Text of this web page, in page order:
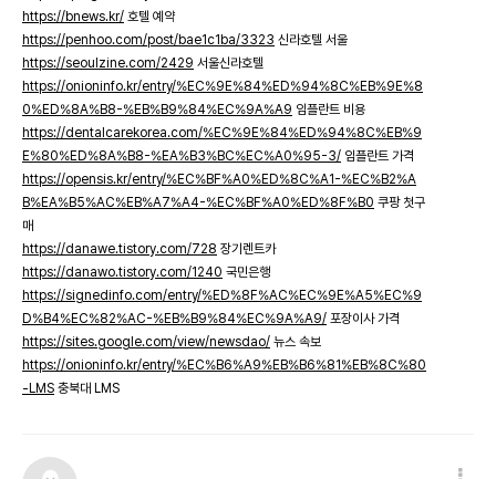
https://bnews.kr/ 호텔 예약
https://penhoo.com/post/bae1c1ba/3323 신라호텔 서울
https://seoulzine.com/2429 서울신라호텔
https://onioninfo.kr/entry/%EC%9E%84%ED%94%8C%EB%9E%8
0%ED%8A%B8-%EB%B9%84%EC%9A%A9 임플란트 비용
https://dentalcarekorea.com/%EC%9E%84%ED%94%8C%EB%9
E%80%ED%8A%B8-%EA%B3%BC%EC%A0%95-3/ 임플란트 가격
https://opensis.kr/entry/%EC%BF%A0%ED%8C%A1-%EC%B2%A
B%EA%B5%AC%EB%A7%A4-%EC%BF%A0%ED%8F%B0 쿠팡 첫구
매
https://danawe.tistory.com/728 장기렌트카
https://danawo.tistory.com/1240 국민은행
https://signedinfo.com/entry/%ED%8F%AC%EC%9E%A5%EC%9
D%B4%EC%82%AC-%EB%B9%84%EC%9A%A9/ 포장이사 가격
https://sites.google.com/view/newsdao/ 뉴스 속보
https://onioninfo.kr/entry/%EC%B6%A9%EB%B6%81%EB%8C%80
-LMS 충북대 LMS